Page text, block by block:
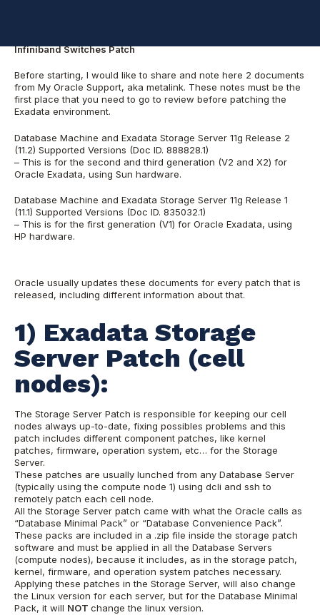
Infiniband Switches Patch
Before starting, I would like to share and note here 2 documents
from My Oracle Support, aka metalink. These notes must be the
first place that you need to go to review before patching the
Exadata environment.
Database Machine and Exadata Storage Server 11g Release 2
(11.2) Supported Versions (Doc ID. 888828.1)
– This is for the second and third generation (V2 and X2) for
Oracle Exadata, using Sun hardware.
Database Machine and Exadata Storage Server 11g Release 1
(11.1) Supported Versions (Doc ID. 835032.1)
– This is for the first generation (V1) for Oracle Exadata, using
HP hardware.
Oracle usually updates these documents for every patch that is
released, including different information about that.
1) Exadata Storage
Server Patch (cell
nodes):
The Storage Server Patch is responsible for keeping our cell
nodes always up-to-date, fixing possibles problems and this
patch includes different component patches, like kernel
patches, firmware, operation system, etc… for the Storage
Server.
These patches are usually lunched from any Database Server
(typically using the compute node 1) using dcli and ssh to
remotely patch each cell node.
All the Storage Server patch came with what the Oracle calls as
“Database Minimal Pack” or “Database Convenience Pack”.
These packs are included in a .zip file inside the storage patch
software and must be applied in all the Database Servers
(compute nodes), because it includes, as in the storage patch,
kernel, firmware, and operation system patches necessary.
Applying these patches in the Storage Server, will also change
the Linux version for each server, but for the Database Minimal
Pack, it will NOT change the linux version.